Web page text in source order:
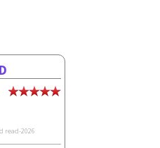
read-2026